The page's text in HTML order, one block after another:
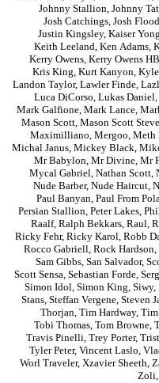
Johnny Stallion, Johnny
Josh Catchings, Josh Flood
Justin Kingsley, Kaiser
Keith Leeland, Ken Adams,
Kerry Owens, Kerry Owens HB
Kris King, Kurt Kanyon,
Landon Taylor, Lawler Finde,
Luca DiCorso, Lukas Daniel,
Mark Galfione, Mark Lance,
Mason Scott, Mason Scott
Maximilliano, Mergoo, Meth
Michal Janus, Mickey Black,
Mr Babylon, Mr Divine, Mr
Mycal Gabriel, Nathan Scott,
Nude Barber, Nude Haircut,
Paul Banyan, Paul From
Persian Stallion, Peter Lakes,
Raalf, Ralph Bekkars, Raul,
Ricky Fehr, Ricky Karol, Robb
Rocco Gabriell, Rock Hardson,
Sam Gibbs, San Salvador,
Scott Sensa, Sebastian Forde,
Simon Idol, Simon King, Siwy,
Stans, Steffan Vergene, Steven
Thorjan, Tim Hardway,
Tobi Thomas, Tom Browne,
Travis Pinelli, Trey Porter,
Tyler Peter, Vincent Laslo,
Worl Traveler, Xzavier Sheeth,
Zoli,